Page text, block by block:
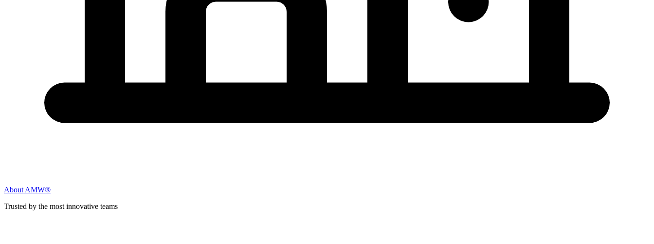
About AMW®
Trusted by the most innovative teams